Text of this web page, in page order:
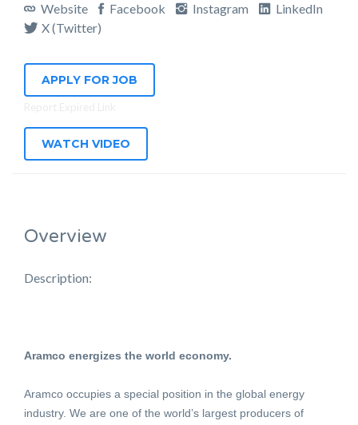
Website Facebook Instagram
LinkedIn
X (Twitter)
APPLY FOR JOB
WATCH VIDEO
Overview
Description:
Aramco energizes the world economy.
Aramco occupies a special position in the global energy
industry. We are one of the world’s largest producers of